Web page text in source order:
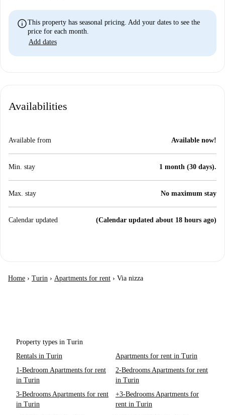
infoThis property has seasonal pricing. Add your dates to see the
price for each month.
Add dates
Availabilities
Available from Available now!
Min. stay 1 month (30 days).
Max. stay No maximum stay
Calendar updated (Calendar updated about 18 hours ago)
Home › Turin › Apartments for rent › Via nizza
Property types in Turin
Rentals in Turin
Apartments for rent in Turin
1-Bedroom Apartments for rent
in Turin
2-Bedrooms Apartments for rent
in Turin
3-Bedrooms Apartments for rent
in Turin
+3-Bedrooms Apartments for
rent in Turin